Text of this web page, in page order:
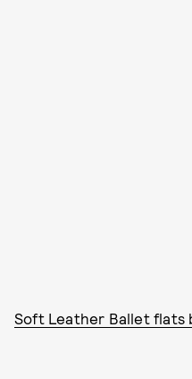
Soft Leather Ballet flats